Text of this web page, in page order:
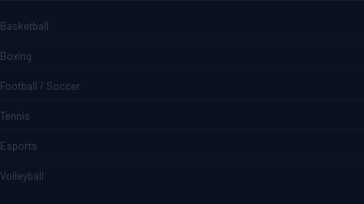
Basketball
Boxing
Football / Soccer
Tennis
Esports
Volleyball